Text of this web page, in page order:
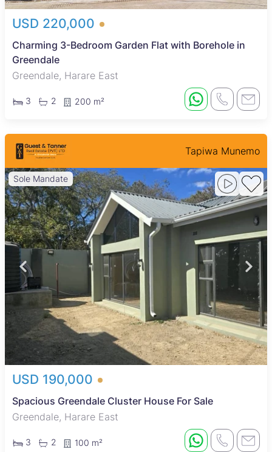
USD 220,000
Charming 3-Bedroom Garden Flat with Borehole in
Greendale
Greendale, Harare East
3 2 200 m²
Tapiwa Munemo
Sole Mandate
USD 190,000
Spacious Greendale Cluster House For Sale
Greendale, Harare East
3 2 100 m²